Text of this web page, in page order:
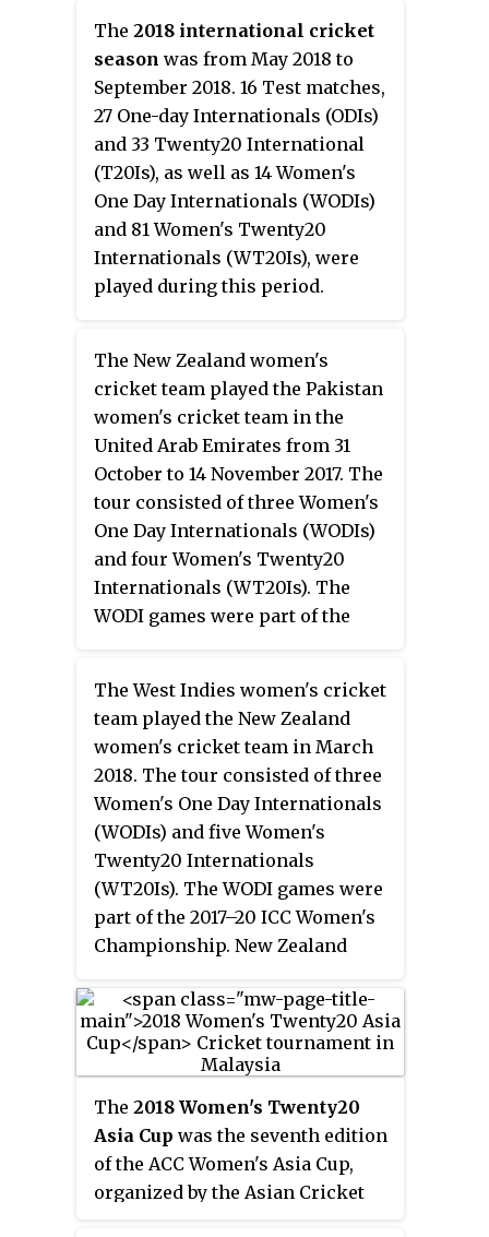
Women's Ashes. The teams
played one Test match, three
Women's One Day Internationals
(WODIs) and three Women's
Twenty20 Internationals
(WT20Is). The Women's Ashes
were held by Australia prior to
the start of the series.
The 2018 international cricket
season was from May 2018 to
September 2018. 16 Test matches,
27 One-day Internationals (ODIs)
and 33 Twenty20 International
(T20Is), as well as 14 Women's
One Day Internationals (WODIs)
and 81 Women's Twenty20
Internationals (WT20Is), were
played during this period.
The New Zealand women's
cricket team played the Pakistan
women's cricket team in the
United Arab Emirates from 31
October to 14 November 2017. The
tour consisted of three Women's
One Day Internationals (WODIs)
and four Women's Twenty20
Internationals (WT20Is). The
WODI games were part of the
time that New Zealand Women
played an away series against
Pakistan. Ahead of the series,
Bismah Maroof was made
captain of Pakistan women's ODI
team, after Sana Mir was axed
from the role. New Zealand
Women won the WODI series 2–1
and the WT20I series 4–0.
The West Indies women's cricket
team played the New Zealand
women's cricket team in March
2018. The tour consisted of three
Women's One Day Internationals
(WODIs) and five Women's
Twenty20 Internationals
(WT20Is). The WODI games were
part of the 2017–20 ICC Women's
Championship. New Zealand
that she would retire from
international umpiring at the
end of the WT20I series.
The 2018 Women's Twenty20
Asia Cup was the seventh edition
of the ACC Women's Asia Cup,
organized by the Asian Cricket